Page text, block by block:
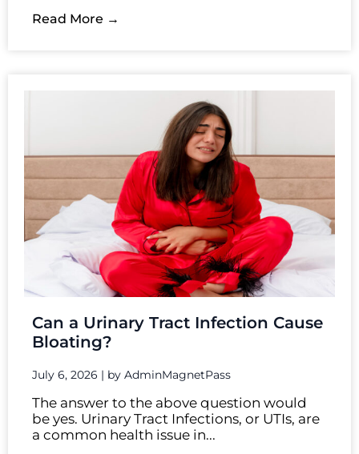
Read More →
Can a Urinary Tract Infection Cause
Bloating?
July 6, 2026 | by AdminMagnetPass
The answer to the above question would
be yes. Urinary Tract Infections, or UTIs, are
a common health issue in...